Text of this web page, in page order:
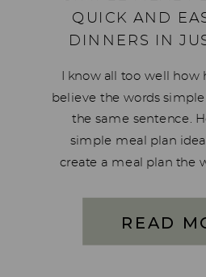
QUICK AND
DINNERS IN
I know all too well how
believe the words
the same sentence.
simple meal plan
create a meal plan the
READ